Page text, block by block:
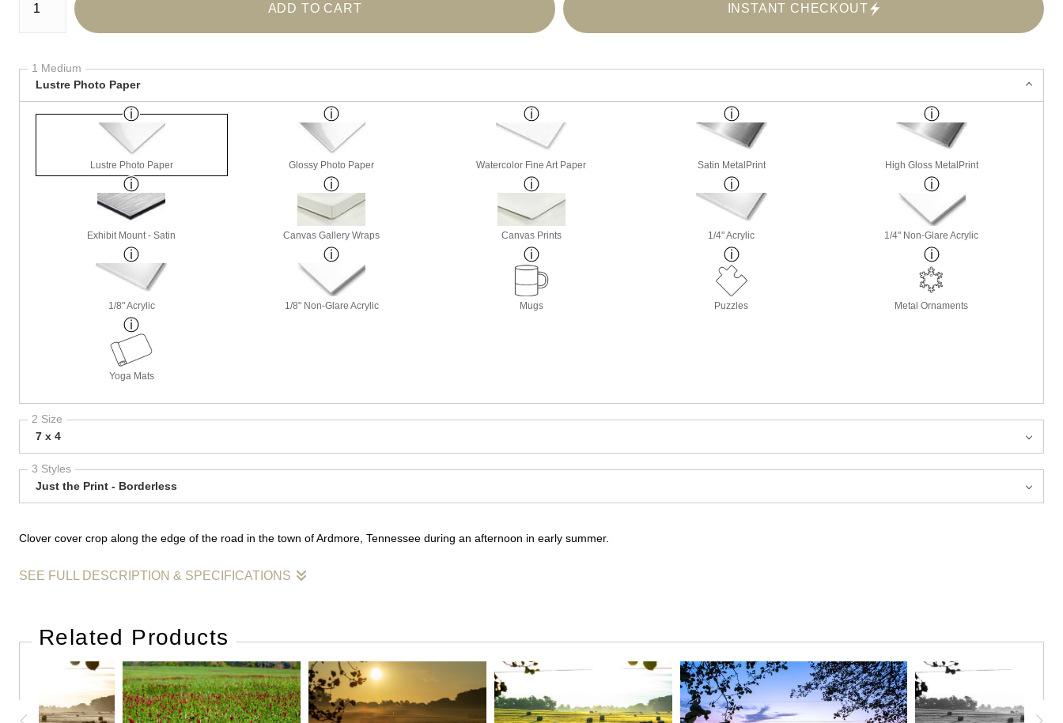
ADD TO CART INSTANT CHECKOUT
1 Medium
Lustre Photo Paper
Lustre Photo Paper Glossy Photo Paper Watercolor Fine Art Paper Satin MetalPrint High Gloss MetalPrint
Exhibit Mount - Satin Canvas Gallery Wraps Canvas Prints 1/4" Acrylic 1/4" Non-Glare Acrylic
1/8" Acrylic 1/8" Non-Glare Acrylic Mugs Puzzles Metal Ornaments
Yoga Mats
2 Size
7 x 4
3 Styles
Just the Print - Borderless
Clover cover crop along the edge of the road in the town of Ardmore, Tennessee during an afternoon in early summer.
SEE FULL DESCRIPTION & SPECIFICATIONS
Related Products